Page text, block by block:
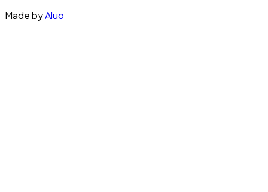
Made byAluo